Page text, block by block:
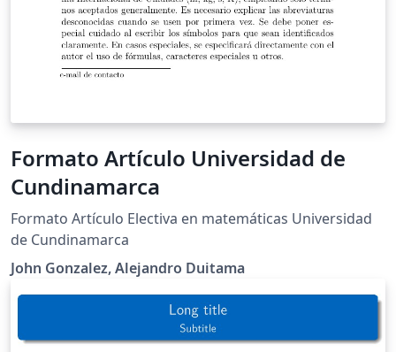
Formato Artículo Universidad de
Cundinamarca
Formato Artículo Electiva en matemáticas Universidad
de Cundinamarca
John Gonzalez, Alejandro Duitama